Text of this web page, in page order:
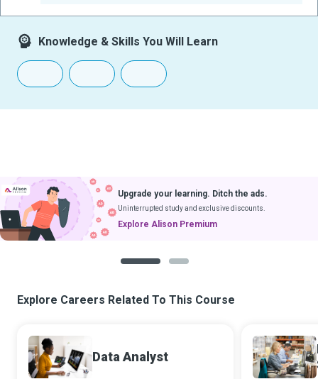
Knowledge & Skills You Will Learn
Upgrade your learning. Ditch the ads.
Uninterrupted study and exclusive discounts.
Explore Alison Premium
Explore Careers Related To This Course
Data Analyst